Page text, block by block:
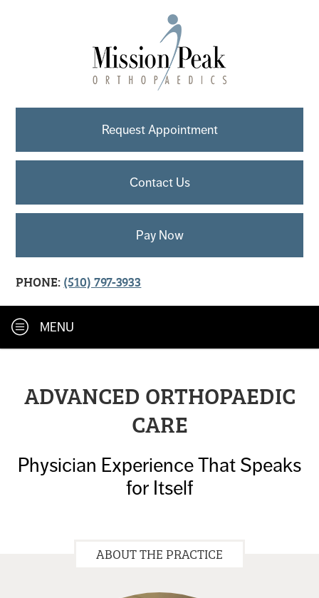
Request Appointment
Contact Us
Pay Now
PHONE:(510) 797-3933
MENU
ADVANCED ORTHOPAEDIC
CARE
Physician Experience That Speaks
for Itself
ABOUT THE PRACTICE